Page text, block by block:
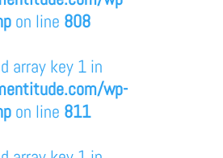
on line 808
array key 1 in
wp-
on line 811